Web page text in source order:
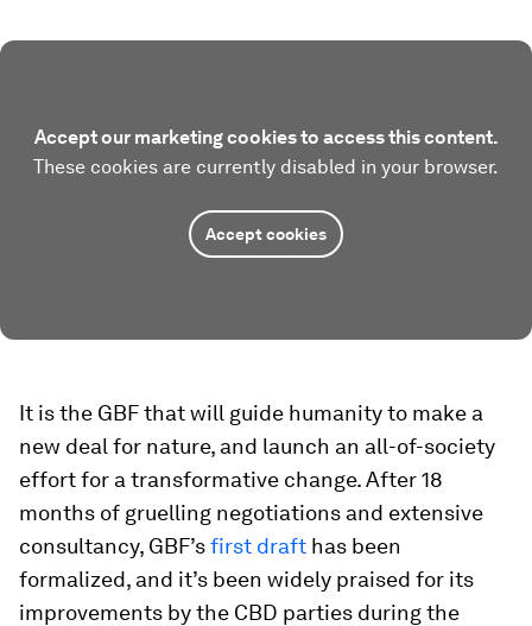
Accept our marketing cookies to access this content.
These cookies are currently disabled in your browser.
Accept cookies
It is the GBF that will guide humanity to make a
new deal for nature, and launch an all-of-society
effort for a transformative change. After 18
months of gruelling negotiations and extensive
consultancy, GBF’sfirst draft has been
formalized, and it’s been widely praised for its
improvements by the CBD parties during the